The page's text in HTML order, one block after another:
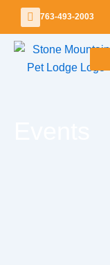
Skip
content
763-493-2003